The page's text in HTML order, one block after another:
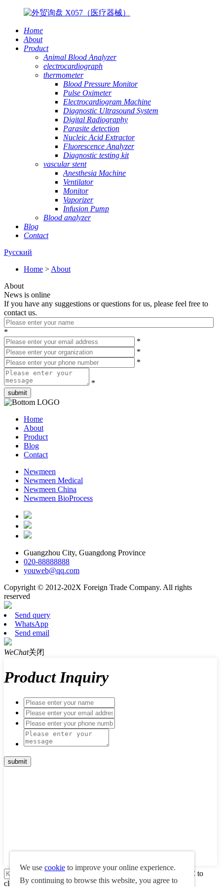
Home
About
Product
Animal Blood Analyzer
electrocardiograph
thermometer
Blood Pressure Monitor
Pulse Oximeter
Electrocardiogram Machine
Diagnostic Ultrasound System
Digital Radiography
Parasite detection
Nucleic Acid Extractor
Fluorescence Analyzer
Diagnostic testing kit
vascular stent
Anesthesia Machine
Ventilator
Monitor
Vaporizer
Infusion Pump
Blood analyzer
Blog
Contact
Русский
Home > About
About
News is online
If you have any suggestions or questions for us, please feel free to
contact us.
*
*
*
*
*
Home
About
Product
Blog
Contact
Newmeen
Newmeen Medical
Newmeen China
Newmeen BioProcess
Guangzhou City, Guangdong Province
020-88888888
youweb@qq.com
Copyright © 2012-202X Foreign Trade Company. All rights
reserved
We use cookie to improve your online experience.
By continuing to browse this website, you agree to
Send query
WhatsApp
Send email
WeChat关闭
Product Inquiry
Press enter to search or ESC to
close